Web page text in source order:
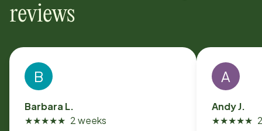
reviews
B
Barbara L.
★★★★★ 2 weeks
A
Andy J.
★★★★★